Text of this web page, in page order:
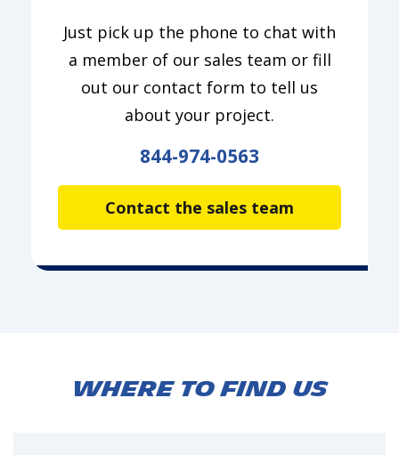
Just pick up the phone to chat with
a member of our sales team or fill
out our contact form to tell us
about your project.
844-974-0563
Contact the sales team
Where to find us